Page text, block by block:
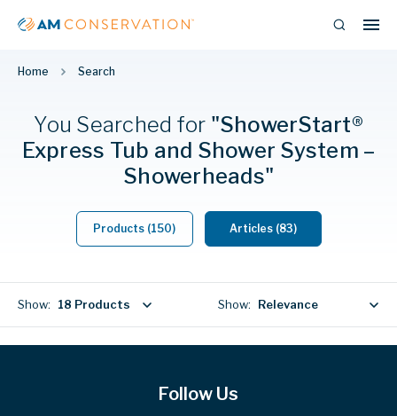
Home Search
You Searched for "ShowerStart®
Express Tub and Shower System –
Showerheads"
Products (150) Articles (83)
Show: 18 Products Show: Relevance
Follow Us